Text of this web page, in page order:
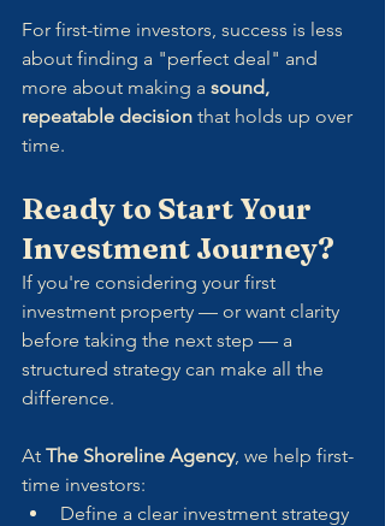
For first-time investors, success is less
about finding a "perfect deal" and
more about making a sound,
repeatable decision that holds up over
time.
Ready to Start Your
Investment Journey?
If you're considering your first
investment property — or want clarity
before taking the next step — a
structured strategy can make all the
difference.
At The Shoreline Agency, we help first-
time investors:
Define a clear investment strategy